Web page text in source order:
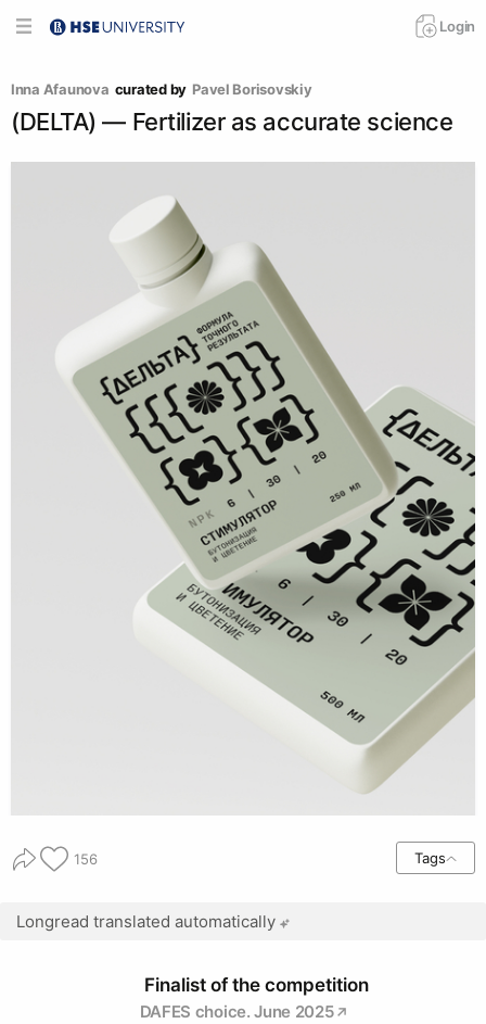
Login
Inna Afaunova curated by Pavel Borisovskiy
(DELTA) — Fertilizer as accurate science
156 Tags
Longread translated automatically
Finalist of the competition
DAFES choice. June 2025